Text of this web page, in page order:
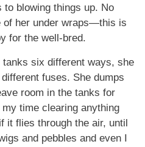
to blowing things up. No
of her under wraps—this is
for the well-bred.
six different ways, she
fuses. She dumps
room in the tanks for
time clearing anything
it flies through the air, until
and pebbles and even I